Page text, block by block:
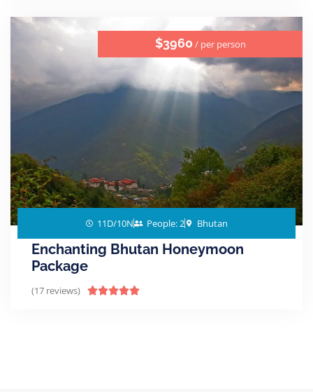
$3960 / per person
11D/10N People: 2 Bhutan
Enchanting Bhutan Honeymoon
Package
(17 reviews) 